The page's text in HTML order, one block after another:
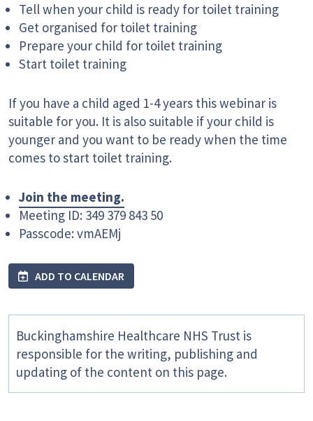
Tell when your child is ready for toilet training
Get organised for toilet training
Prepare your child for toilet training
Start toilet training
If you have a child aged 1-4 years this webinar is
suitable for you. It is also suitable if your child is
younger and you want to be ready when the time
comes to start toilet training.
Join the meeting.
Meeting ID: 349 379 843 50
Passcode: vmAEMj
ADD TO CALENDAR
Buckinghamshire Healthcare NHS Trust is
responsible for the writing, publishing and
updating of the content on this page.